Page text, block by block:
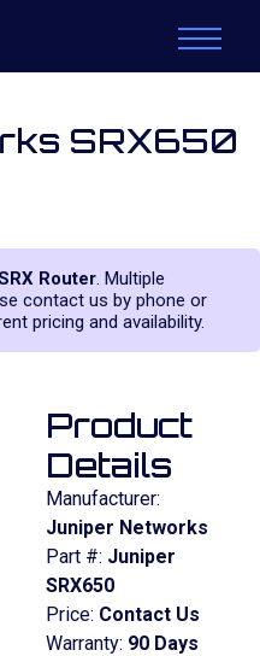
SRX650
Router. Multiple
contact us by phone or
pricing and availability.
Product
Details
Manufacturer:
Juniper Networks
Part #: Juniper
SRX650
Price: Contact Us
Warranty: 90 Days